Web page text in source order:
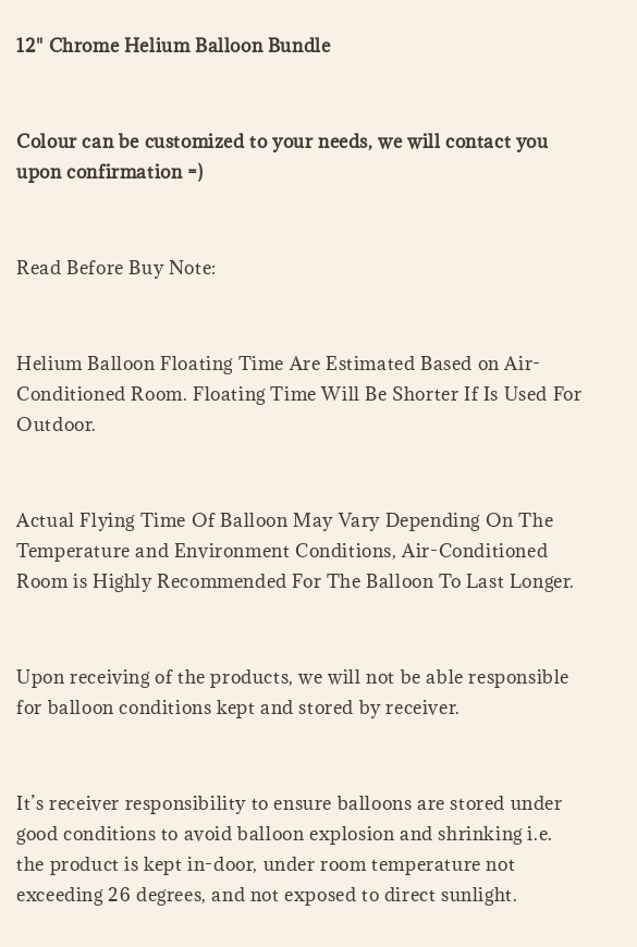
12" Chrome Helium Balloon Bundle
Colour can be customized to your needs, we will contact you
upon confirmation =)
Read Before Buy Note:
Helium Balloon Floating Time Are Estimated Based on Air-
Conditioned Room. Floating Time Will Be Shorter If Is Used For
Outdoor.
Actual Flying Time Of Balloon May Vary Depending On The
Temperature and Environment Conditions, Air-Conditioned
Room is Highly Recommended For The Balloon To Last Longer.
Upon receiving of the products, we will not be able responsible
for balloon conditions kept and stored by receiver.
It’s receiver responsibility to ensure balloons are stored under
good conditions to avoid balloon explosion and shrinking i.e.
the product is kept in-door, under room temperature not
exceeding 26 degrees, and not exposed to direct sunlight.